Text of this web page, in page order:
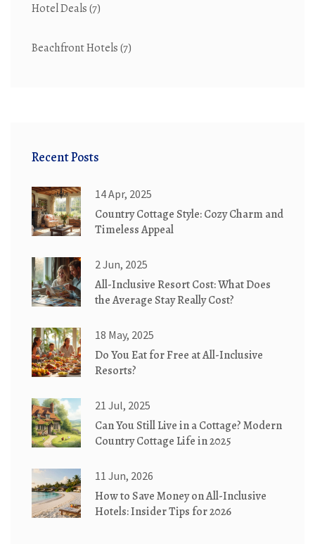
Hotel Deals(7)
Beachfront Hotels(7)
Recent Posts
14 Apr, 2025
Country Cottage Style: Cozy Charm and
Timeless Appeal
2 Jun, 2025
All-Inclusive Resort Cost: What Does
the Average Stay Really Cost?
18 May, 2025
Do You Eat for Free at All-Inclusive
Resorts?
21 Jul, 2025
Can You Still Live in a Cottage? Modern
Country Cottage Life in 2025
11 Jun, 2026
How to Save Money on All-Inclusive
Hotels: Insider Tips for 2026